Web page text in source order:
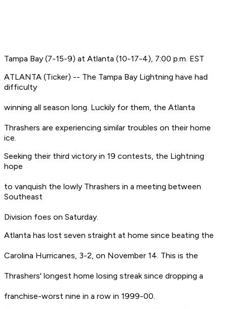
Tampa Bay (7-15-9) at Atlanta (10-17-4), 7:00 p.m. EST
ATLANTA (Ticker) -- The Tampa Bay Lightning have had
difficulty
winning all season long. Luckily for them, the Atlanta
Thrashers are experiencing similar troubles on their home
ice.
Seeking their third victory in 19 contests, the Lightning
hope
to vanquish the lowly Thrashers in a meeting between
Southeast
Division foes on Saturday.
Atlanta has lost seven straight at home since beating the
Carolina Hurricanes, 3-2, on November 14. This is the
Thrashers' longest home losing streak since dropping a
franchise-worst nine in a row in 1999-00.